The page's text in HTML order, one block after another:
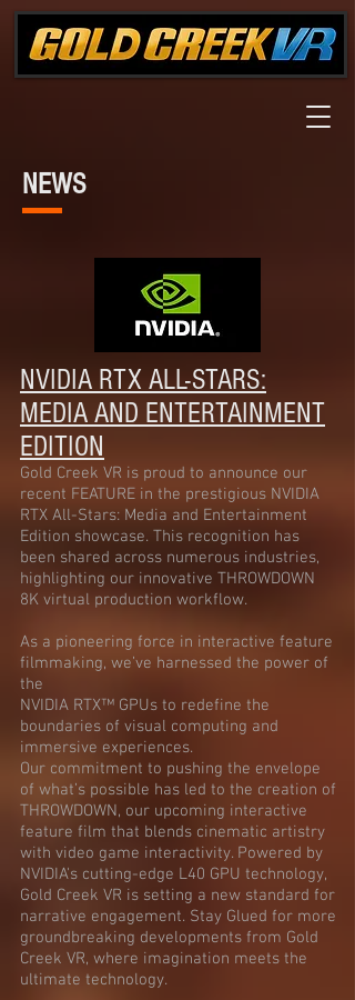
NEWS
NVIDIA RTX ALL-STARS:
MEDIA AND ENTERTAINMENT
EDITION
Gold Creek VR is proud to announce our
recent FEATURE in the prestigious NVIDIA
RTX All-Stars: Media and Entertainment
Edition showcase. This recognition has
been shared across numerous industries,
highlighting our innovative THROWDOWN
8K virtual production workflow.
As a pioneering force in interactive feature
filmmaking, we’ve harnessed the power of
the
NVIDIA RTX™ GPUs to redefine the
boundaries of visual computing and
immersive experiences.
Our commitment to pushing the envelope
of what’s possible has led to the creation of
THROWDOWN, our upcoming interactive
feature film that blends cinematic artistry
with video game interactivity. Powered by
NVIDIA's cutting-edge L40 GPU technology,
Gold Creek VR is setting a new standard for
narrative engagement. Stay Glued for more
groundbreaking developments from Gold
Creek VR, where imagination meets the
ultimate technology.